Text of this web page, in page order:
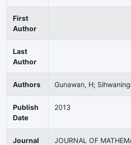
First
Author
Last
Author
Authors Gunawan, H;
Publish
Date
2013
Journal
JOURNAL OF